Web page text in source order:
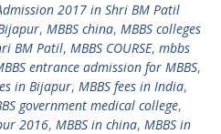
2017 in Shri BM Patil
, MBBS china, MBBS colleges
BM Patil, MBBS COURSE, mbbs
entrance admission for MBBS,
in Bijapur, MBBS fees in India,
government medical college,
2016, MBBS in china, MBBS in